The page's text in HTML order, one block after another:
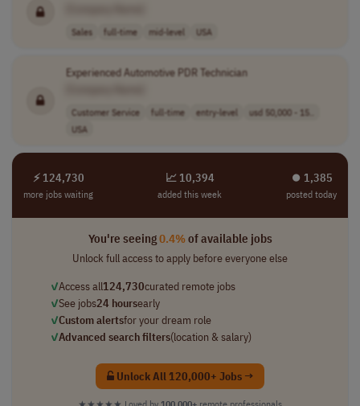
Sales full-time mid-level USA
Experienced Automotive PDR Technician
Customer Service full-time entry-level
usd 50,000 - 15..
USA
⚡ 124,730
more jobs waiting
📈 10,394
added this week
⏺︎ 1,385
posted today
You're seeing0.4%of available jobs
Unlock full access to apply before everyone else
✓Access all124,730curated remote jobs
✓See jobs24 hoursearly
✓Custom alertsfor your dream role
✓Advanced search filters(location & salary)
Unlock All 120,000+ Jobs →